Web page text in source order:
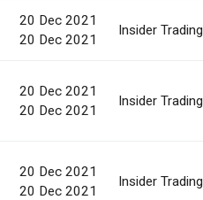
20 Dec 2021
20 Dec 2021
Insider Trading
20 Dec 2021
20 Dec 2021
Insider Trading
20 Dec 2021
20 Dec 2021
Insider Trading